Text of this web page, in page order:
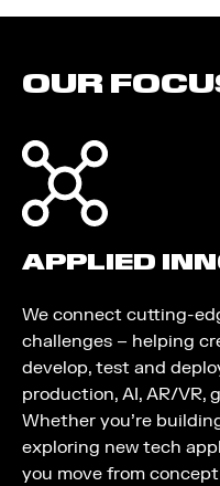
OUR
APPLIED
We connect cutting-
challenges – helping
develop, test and
production, AI, AR/VR,
Whether you’re
exploring new tech
you move from